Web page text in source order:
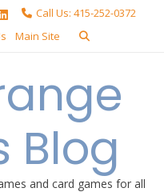
Call Us: 415-252-0372
Main Site
Blog
and card games for all